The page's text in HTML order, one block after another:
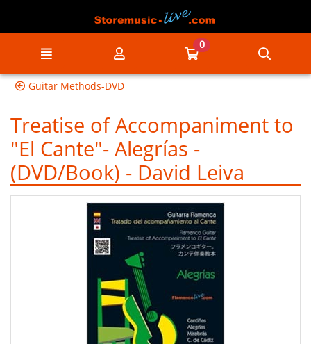
My account Go to my cart
0
Guitar Methods-DVD
Treatise of Accompaniment to
"El Cante"- Alegrías -
(DVD/Book) - David Leiva